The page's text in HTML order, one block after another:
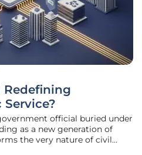
Redefining
Service?
official buried under
as a new generation of
the very nature of civil